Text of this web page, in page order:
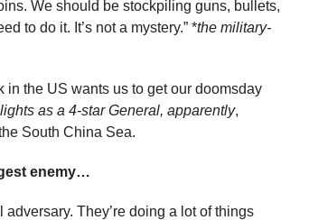
We should be stockpiling guns, bullets,
to do it. It’s not a mystery.” *the military-
in the US wants us to get our doomsday
as a 4-star General, apparently,
South China Sea.
enemy…
They’re doing a lot of things